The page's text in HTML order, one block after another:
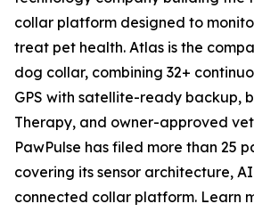
collar platform designed to
treat pet health. Atlas is the
dog collar, combining 32+
GPS with satellite-ready backup,
Therapy, and owner-approved
PawPulse has filed more than 25
covering its sensor architecture,
connected collar platform. Learn